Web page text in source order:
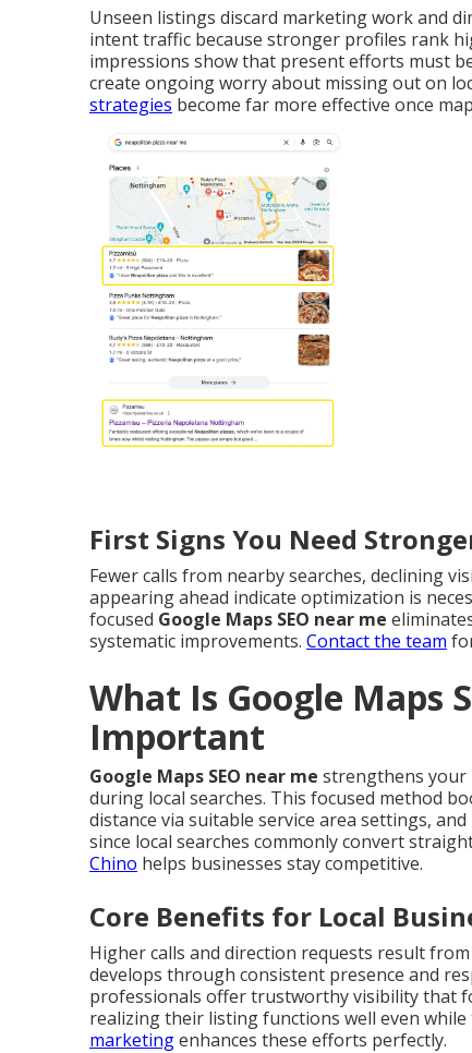
Unseen listings discard marketing work and
intent traffic because stronger profiles rank
impressions show that present efforts must
create ongoing worry about missing out on
strategies become far more effective once
First Signs You Need
Fewer calls from nearby searches, declining
appearing ahead indicate optimization is
focused Google Maps SEO near me
systematic improvements. Contact the team
What Is Google Maps
Important
Google Maps SEO near me strengthens your
during local searches. This focused method
distance via suitable service area settings,
since local searches commonly convert
Chino helps businesses stay competitive.
Core Benefits for Local
Higher calls and direction requests result
develops through consistent presence and
professionals offer trustworthy visibility that
realizing their listing functions well even
marketingenhances these efforts perfectly.